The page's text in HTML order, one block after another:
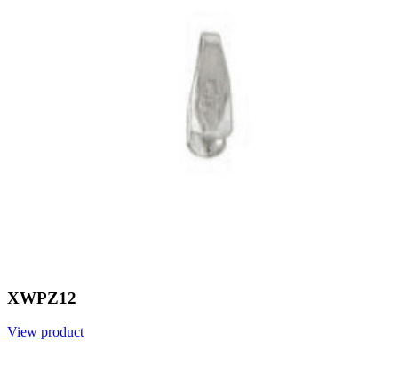
XWPZ12
View product